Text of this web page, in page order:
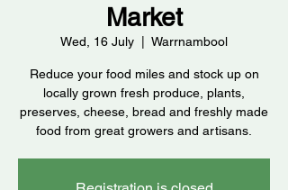
Market
Wed, 16 July Warrnambool
Reduce your food miles and stock up on
locally grown fresh produce, plants,
preserves, cheese, bread and freshly made
food from great growers and artisans.